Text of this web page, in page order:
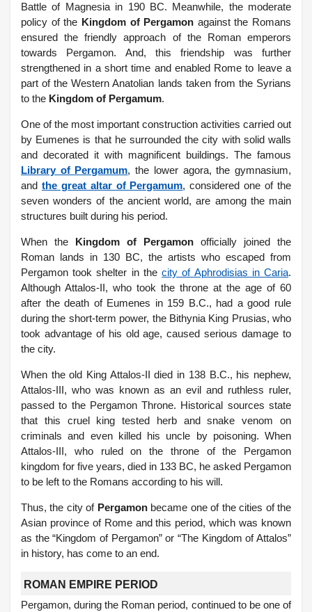
Battle of Magnesia in 190 BC. Meanwhile, the moderate
policy of the Kingdom of Pergamon against the Romans
ensured the friendly approach of the Roman emperors
towards Pergamon. And, this friendship was further
strengthened in a short time and enabled Rome to leave a
part of the Western Anatolian lands taken from the Syrians
to the Kingdom of Pergamum.
One of the most important construction activities carried out
by Eumenes is that he surrounded the city with solid walls
and decorated it with magnificent buildings. The famous
Library of Pergamum, the lower agora, the gymnasium,
and the great altar of Pergamum, considered one of the
seven wonders of the ancient world, are among the main
structures built during his period.
When the Kingdom of Pergamon officially joined the
Roman lands in 130 BC, the artists who escaped from
Pergamon took shelter in thecity of Aphrodisias in Caria.
Although Attalos-II, who took the throne at the age of 60
after the death of Eumenes in 159 B.C., had a good rule
during the short-term power, the Bithynia King Prusias, who
took advantage of his old age, caused serious damage to
the city.
When the old King Attalos-II died in 138 B.C., his nephew,
Attalos-III, who was known as an evil and ruthless ruler,
passed to the Pergamon Throne. Historical sources state
that this cruel king tested herb and snake venom on
criminals and even killed his uncle by poisoning. When
Attalos-III, who ruled on the throne of the Pergamon
kingdom for five years, died in 133 BC, he asked Pergamon
to be left to the Romans according to his will.
Thus, the city of Pergamonbecame one of the cities of the
Asian province of Rome and this period, which was known
as the “Kingdom of Pergamon” or “The Kingdom of Attalos”
in history, has come to an end.
ROMAN EMPIRE PERIOD
Pergamon, during the Roman period, continued to be one of